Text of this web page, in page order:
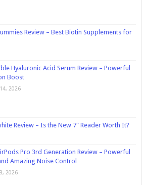
Review – Best Biotin Supplements for
Hyaluronic Acid Serum Review – Powerful
Boost
2026
Review – Is the New 7″ Reader Worth It?
Pro 3rd Generation Review – Powerful
Amazing Noise Control
2026